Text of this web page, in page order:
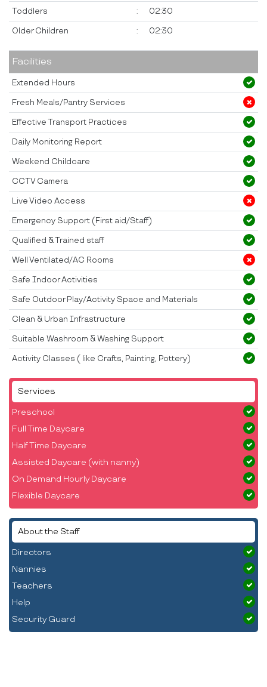
Services
Preschool
Full Time Daycare
Half Time Daycare
Assisted Daycare (with nanny)
On Demand Hourly Daycare
Flexible Daycare
About the Staff
Directors
Nannies
Teachers
Help
Security Guard
Toddlers : 02:30
Older Children : 02:30
Facilities
Extended Hours
Fresh Meals/Pantry Services
Effective Transport Practices
Daily Monitoring Report
Weekend Childcare
CCTV Camera
Live Video Access
Emergency Support (First aid/Staff)
Qualified & Trained staff
Well Ventilated/AC Rooms
Safe Indoor Activities
Safe Outdoor Play/Activity Space and Materials
Clean & Urban Infrastructure
Suitable Washroom & Washing Support
Activity Classes ( like Crafts, Painting, Pottery)